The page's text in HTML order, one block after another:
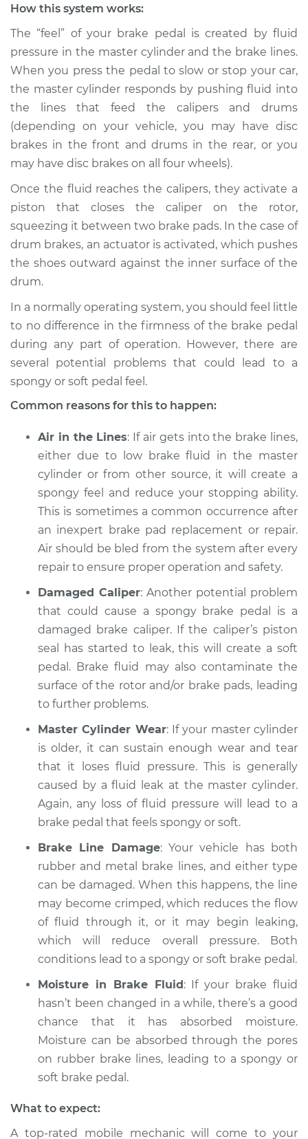
2006 BMW 325Ci
Service type
Brake pedal is
spongy Inspection
Estimate $94.99
Shop/Dealer Price $112.52-$125.67
2003 BMW 325Ci
Service type
Brake pedal is
Estimate $94.99
Shop/Dealer Price $112.52- $125.67
L6-2.5L
spongy Inspection
Estimate $94.99
Shop/Dealer Price $112.48 -$125.60
2005 BMW 325Ci
L6-2.5L
Service type
Brake pedal is
spongy Inspection
Estimate
Shop/Dealer Price $112.55-$125.72
2002 BMW 325Ci
L6-2.5L
Service type
Brake pedal is
spongy Inspection
Estimate $94.99
Shop/Dealer Price $112.52- $125.67
How this system works:
The “feel” of your brake pedal is created by fluid
pressure in the master cylinder and the brake lines.
When you press the pedal to slow or stop your car,
the master cylinder responds by pushing fluid into
the lines that feed the calipers and drums
(depending on your vehicle, you may have disc
brakes in the front and drums in the rear, or you
may have disc brakes on all four wheels).
Once the fluid reaches the calipers, they activate a
piston that closes the caliper on the rotor,
squeezing it between two brake pads. In the case of
drum brakes, an actuator is activated, which pushes
the shoes outward against the inner surface of the
drum.
In a normally operating system, you should feel little
to no difference in the firmness of the brake pedal
during any part of operation. However, there are
several potential problems that could lead to a
spongy or soft pedal feel.
Common reasons for this to happen:
Air in the Lines: If air gets into the brake lines,
either due to low brake fluid in the master
cylinder or from other source, it will create a
spongy feel and reduce your stopping ability.
This is sometimes a common occurrence after
an inexpert brake pad replacement or repair.
Air should be bled from the system after every
repair to ensure proper operation and safety.
Damaged Caliper: Another potential problem
that could cause a spongy brake pedal is a
damaged brake caliper. If the caliper’s piston
seal has started to leak, this will create a soft
pedal. Brake fluid may also contaminate the
surface of the rotor and/or brake pads, leading
to further problems.
Master Cylinder Wear: If your master cylinder
is older, it can sustain enough wear and tear
that it loses fluid pressure. This is generally
caused by a fluid leak at the master cylinder.
Again, any loss of fluid pressure will lead to a
brake pedal that feels spongy or soft.
Brake Line Damage: Your vehicle has both
rubber and metal brake lines, and either type
can be damaged. When this happens, the line
may become crimped, which reduces the flow
of fluid through it, or it may begin leaking,
which will reduce overall pressure. Both
conditions lead to a spongy or soft brake pedal.
Moisture in Brake Fluid: If your brake fluid
hasn’t been changed in a while, there’s a good
chance that it has absorbed moisture.
Moisture can be absorbed through the pores
on rubber brake lines, leading to a spongy or
soft brake pedal.
What to expect:
A top-rated mobile mechanic will come to your